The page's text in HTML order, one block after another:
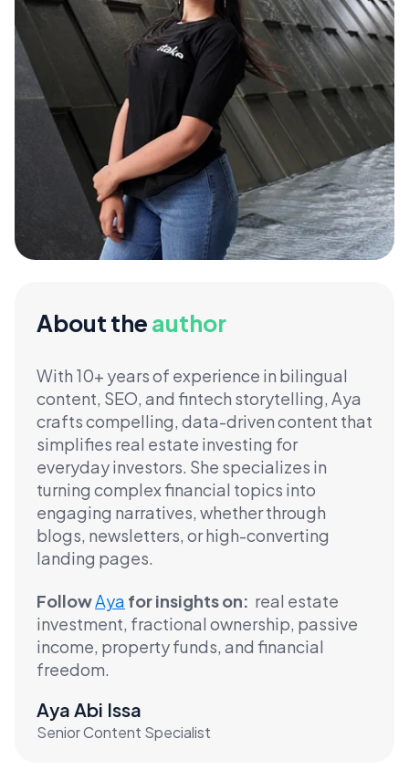
About theauthor
With 10+ years of experience in bilingual
content, SEO, and fintech storytelling, Aya
crafts compelling, data-driven content that
simplifies real estate investing for
everyday investors. She specializes in
turning complex financial topics into
engaging narratives, whether through
blogs, newsletters, or high-converting
landing pages.
FollowAya for insights on: real estate
investment, fractional ownership, passive
income, property funds, and financial
freedom.
Aya Abi Issa
Senior Content Specialist